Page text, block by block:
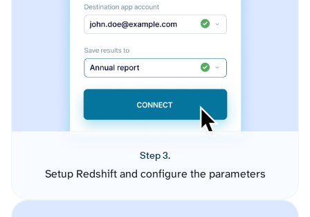
Step 3.
Setup Redshift and configure the parameters